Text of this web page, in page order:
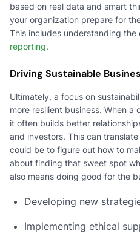
based on real data and smart
your organization prepare for
This includes understanding
reporting.
Driving Sustainable
Ultimately, a focus on
more resilient business. When
it often builds better
and investors. This can
could be to figure out how to
about finding that sweet spot
also means doing good for the
Developing new
Implementing ethical